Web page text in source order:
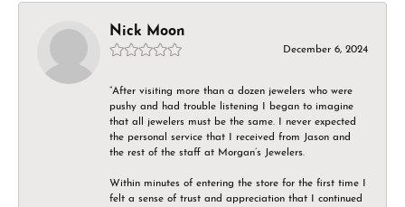
Nick Moon
December 6, 2024
“After visiting more than a dozen jewelers who were
pushy and had trouble listening I began to imagine
that all jewelers must be the same. I never expected
the personal service that I received from Jason and
the rest of the staff at Morgan’s Jewelers.
Within minutes of entering the store for the first time I
felt a sense of trust and appreciation that I continued